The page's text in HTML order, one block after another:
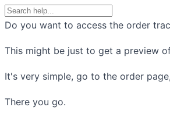
Do you want to access the order
This might be just to get a preview
It's very simple, go to the order
There you go.